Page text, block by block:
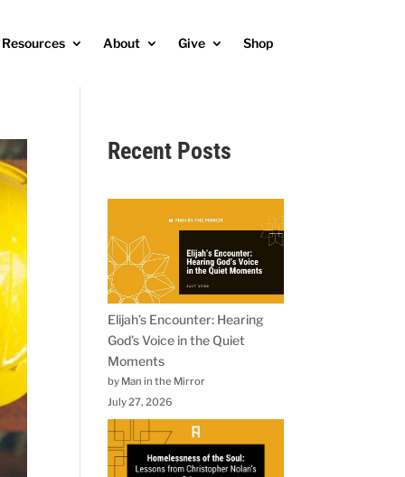
Resources About Give Shop
Recent Posts
Elijah’s Encounter: Hearing
God’s Voice in the Quiet
Moments
by Man in the Mirror
July 27, 2026